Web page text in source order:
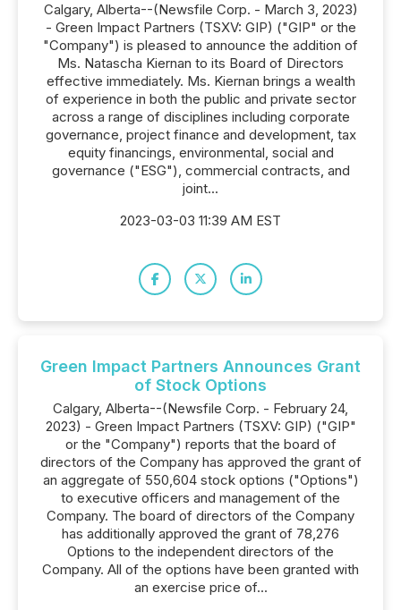
Calgary, Alberta--(Newsfile Corp. - March 3, 2023)
- Green Impact Partners (TSXV: GIP) ("GIP" or the
"Company") is pleased to announce the addition of
Ms. Natascha Kiernan to its Board of Directors
effective immediately. Ms. Kiernan brings a wealth
of experience in both the public and private sector
across a range of disciplines including corporate
governance, project finance and development, tax
equity financings, environmental, social and
governance ("ESG"), commercial contracts, and
joint...
2023-03-03 11:39 AM EST
Green Impact Partners Announces Grant
of Stock Options
Calgary, Alberta--(Newsfile Corp. - February 24,
2023) - Green Impact Partners (TSXV: GIP) ("GIP"
or the "Company") reports that the board of
directors of the Company has approved the grant of
an aggregate of 550,604 stock options ("Options")
to executive officers and management of the
Company. The board of directors of the Company
has additionally approved the grant of 78,276
Options to the independent directors of the
Company. All of the options have been granted with
an exercise price of...